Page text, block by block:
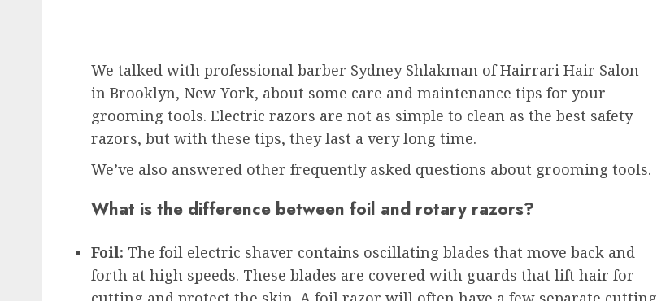
We talked with professional barber Sydney Shlakman of Hairrari Hair Salon
in Brooklyn, New York, about some care and maintenance tips for your
grooming tools. Electric razors are not as simple to clean as the best safety
razors, but with these tips, they last a very long time.
We’ve also answered other frequently asked questions about grooming tools.
What is the difference between foil and rotary razors?
Foil: The foil electric shaver contains oscillating blades that move back and
forth at high speeds. These blades are covered with guards that lift hair for